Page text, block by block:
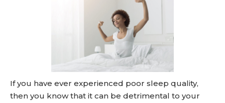
If you have ever experienced poor sleep quality,
then you know that it can be detrimental to your